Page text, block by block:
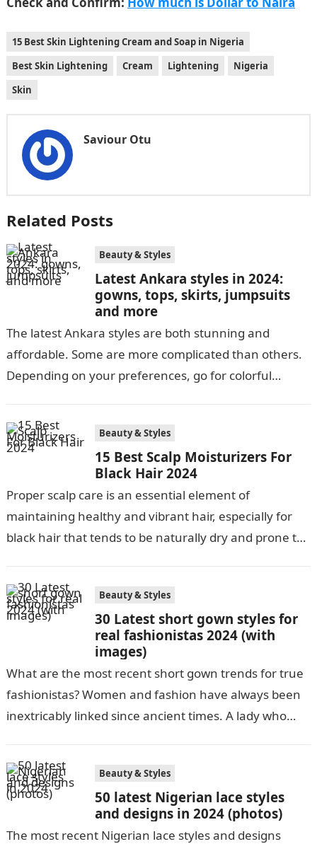
15 Best Skin Lightening Cream and Soap in Nigeria
Best Skin Lightening
Cream Lightening
Nigeria
Skin
Saviour Otu
Related Posts
Beauty & Styles
Latest Ankara styles in 2024:
gowns, tops, skirts, jumpsuits
and more
The latest Ankara styles are both stunning and
affordable. Some are more complicated than others.
Depending on your preferences, go for colorful
Beauty & Styles
15 Best Scalp Moisturizers For
Black Hair 2024
Proper scalp care is an essential element of
maintaining healthy and vibrant hair, especially for
black hair that tends to be naturally dry and prone to
Beauty & Styles
30 Latest short gown styles for
real fashionistas 2024 (with
images)
What are the most recent short gown trends for true
fashionistas? Women and fashion have always been
inextricably linked since ancient times. A lady who
Beauty & Styles
50 latest Nigerian lace styles
and designs in 2024 (photos)
The most recent Nigerian lace styles and designs